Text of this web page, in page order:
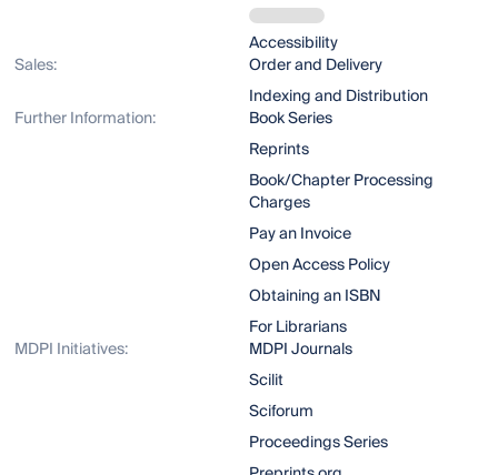
Accessibility
Sales:
Order and Delivery
Indexing and Distribution
Further Information:
Book Series
Reprints
Book/Chapter Processing
Charges
Pay an Invoice
Open Access Policy
Obtaining an ISBN
For Librarians
MDPI Initiatives:
MDPI Journals
Scilit
Sciforum
Proceedings Series